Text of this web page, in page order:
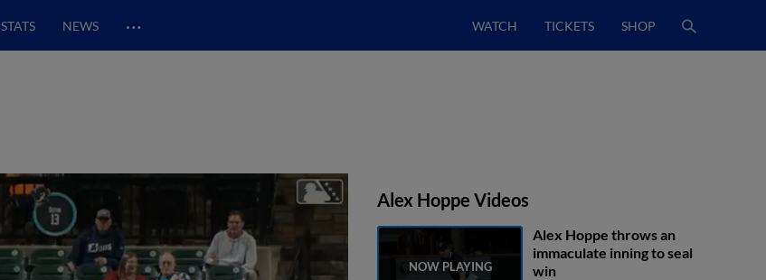
STATS NEWS … WATCH TICKETS SHOP
Alex Hoppe Videos
Alex Hoppe throws an
immaculate inning to seal
win